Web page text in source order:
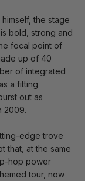
the stage
bold, strong and
focal point of
up of 40
of integrated
a fitting
out as
2009.
edge trove
that, at the same
hop power
tour, now